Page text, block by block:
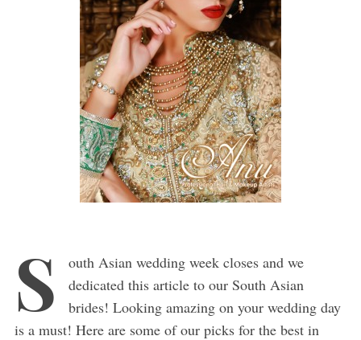
S
outh Asian wedding week closes and we
dedicated this article to our South Asian
brides! Looking amazing on your wedding day
is a must! Here are some of our picks for the best in